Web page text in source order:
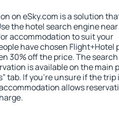
on eSky.com is a solution
the hotel search engine near
accommodation to suit your
have chosen Flight+Hotel
30% off the price. The
is available on the main
tab. If you're unsure if the trip
allows